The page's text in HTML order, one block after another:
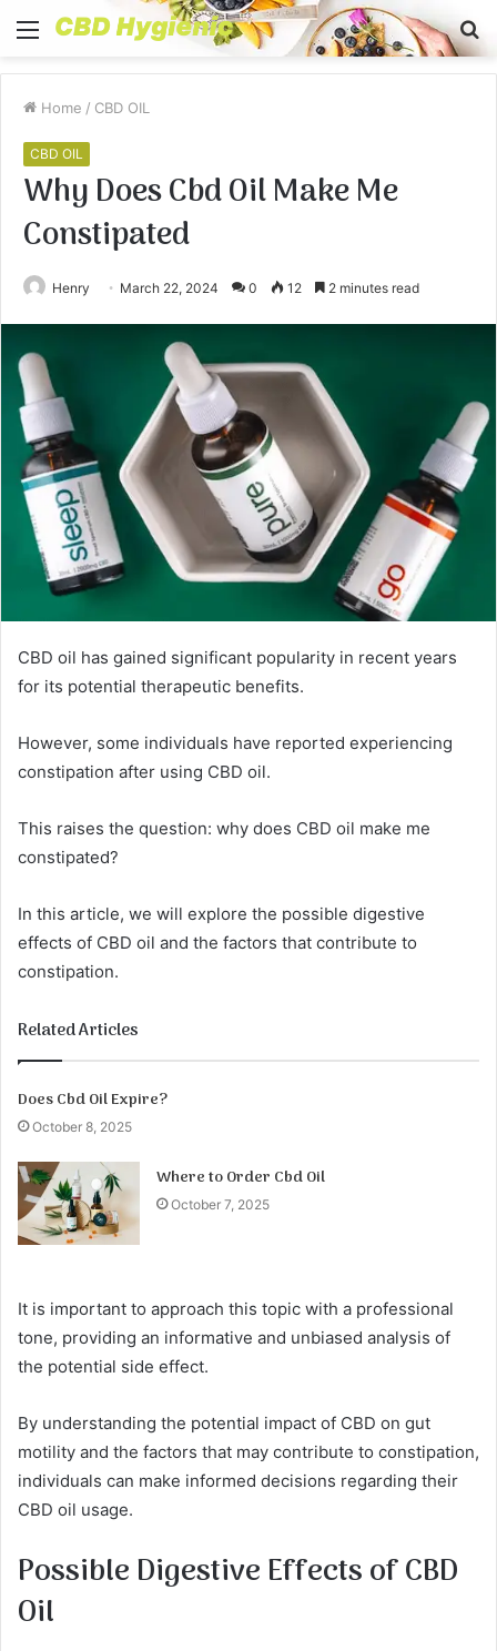
Menu
Home / CBD OIL
CBD OIL
Why Does Cbd Oil Make Me
Constipated
Henry March 22, 2024 0 12 2 minutes read
CBD oil has gained significant popularity in recent years
for its potential therapeutic benefits.
However, some individuals have reported experiencing
constipation after using CBD oil.
This raises the question: why does CBD oil make me
constipated?
In this article, we will explore the possible digestive
effects of CBD oil and the factors that contribute to
constipation.
Related Articles
Does Cbd Oil Expire?
October 8, 2025
Where to Order Cbd Oil
October 7, 2025
It is important to approach this topic with a professional
tone, providing an informative and unbiased analysis of
the potential side effect.
By understanding the potential impact of CBD on gut
motility and the factors that may contribute to constipation,
individuals can make informed decisions regarding their
CBD oil usage.
Possible Digestive Effects of CBD
Oil